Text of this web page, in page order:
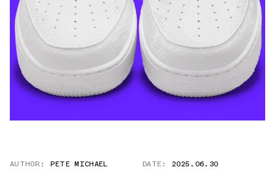
AUTHOR: PETE MICHAEL DATE: 2025.06.30